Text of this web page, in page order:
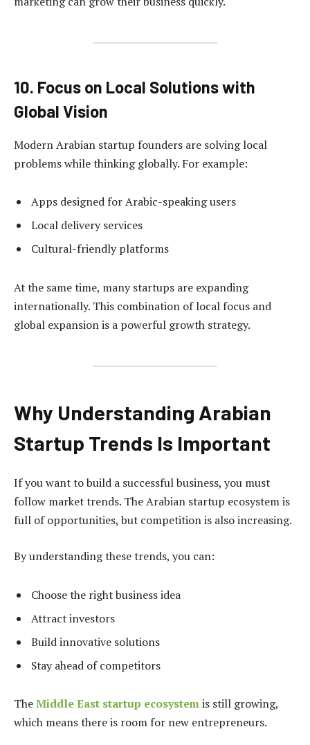
10. Focus on Local Solutions with
Global Vision
Modern Arabian startup founders are solving local
problems while thinking globally. For example:
Apps designed for Arabic-speaking users
Local delivery services
Cultural-friendly platforms
At the same time, many startups are expanding
internationally. This combination of local focus and
global expansion is a powerful growth strategy.
Why Understanding Arabian
Startup Trends Is Important
If you want to build a successful business, you must
follow market trends. The Arabian startup ecosystem is
full of opportunities, but competition is also increasing.
By understanding these trends, you can:
Choose the right business idea
Attract investors
Build innovative solutions
Stay ahead of competitors
TheMiddle East startup ecosystemis still growing,
which means there is room for new entrepreneurs.